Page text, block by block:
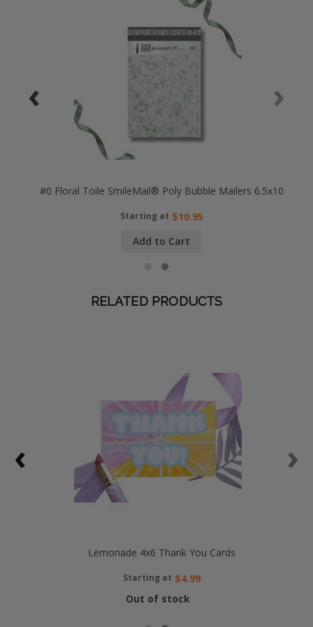
#0 Floral Toile SmileMail® Poly Bubble Mailers 6.5x10
Starting at $10.95
Add to Cart
‹ ›
RELATED PRODUCTS
Lemonade 4x6 Thank You Cards
Starting at $4.99
Out of stock
‹ ›